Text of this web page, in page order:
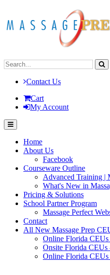
Contact Us
Cart
My Account
Home
About Us
Facebook
Courseware Outline
Advanced Training |
What's New in
Pricing & Solutions
School Partner Program
Massage Perfect
Contact
All New Massage Prep
Online Florida
Onsite Florida CEUs
Online Florida